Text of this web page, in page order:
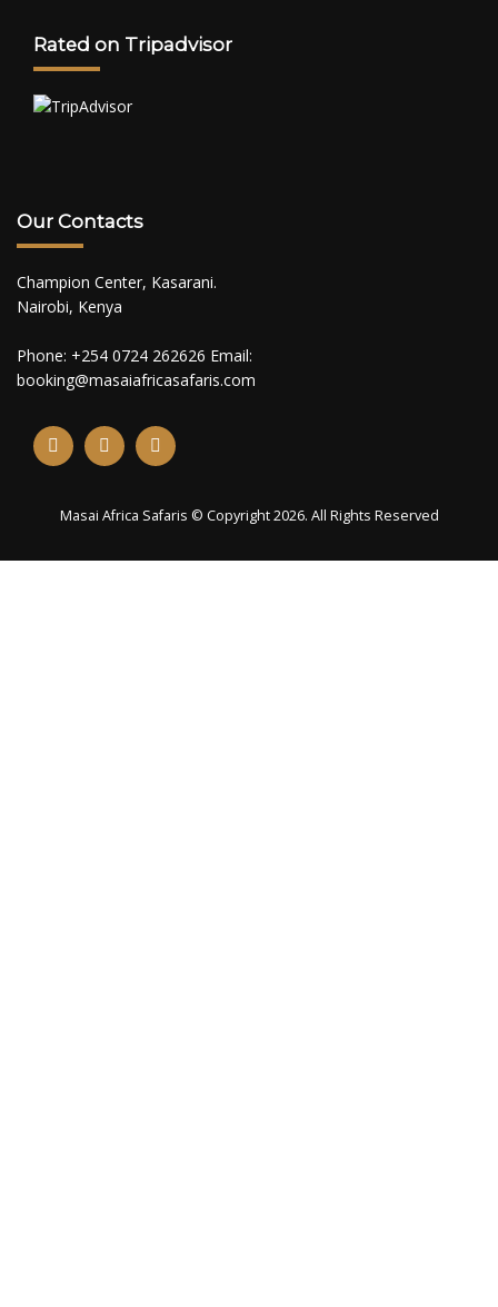
Rated on Tripadvisor
Our Contacts
Champion Center, Kasarani.
Nairobi, Kenya
Phone: +254 0724 262626 Email:
booking@masaiafricasafaris.com
Masai Africa Safaris © Copyright 2026. All Rights Reserved